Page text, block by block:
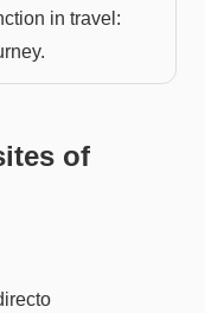
in travel:
of